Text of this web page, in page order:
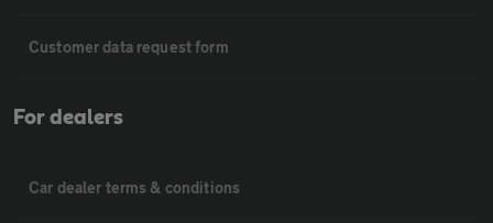
Customer data request form
For dealers
Car dealer terms & conditions